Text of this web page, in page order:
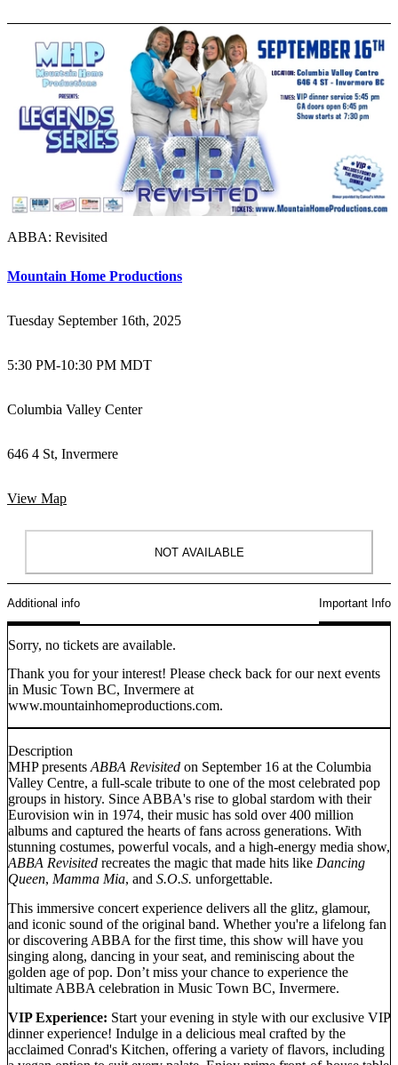
ABBA: Revisited
Mountain Home Productions
Tuesday September 16th, 2025
5:30 PM-10:30 PM MDT
Columbia Valley Center
646 4 St, Invermere
View Map
NOT AVAILABLE
Additional info Important Info
Sorry, no tickets are available.
Thank you for your interest! Please check back for our next events
in Music Town BC, Invermere at
www.mountainhomeproductions.com.
Description
MHP presents ABBA Revisited on September 16 at the Columbia
Valley Centre, a full-scale tribute to one of the most celebrated pop
groups in history. Since ABBA's rise to global stardom with their
Eurovision win in 1974, their music has sold over 400 million
albums and captured the hearts of fans across generations. With
stunning costumes, powerful vocals, and a high-energy media show,
ABBA Revisited recreates the magic that made hits like Dancing
Queen, Mamma Mia, and S.O.S. unforgettable.
This immersive concert experience delivers all the glitz, glamour,
and iconic sound of the original band. Whether you're a lifelong fan
or discovering ABBA for the first time, this show will have you
singing along, dancing in your seat, and reminiscing about the
golden age of pop. Don’t miss your chance to experience the
ultimate ABBA celebration in Music Town BC, Invermere.
VIP Experience: Start your evening in style with our exclusive VIP
dinner experience! Indulge in a delicious meal crafted by the
acclaimed Conrad's Kitchen, offering a variety of flavors, including